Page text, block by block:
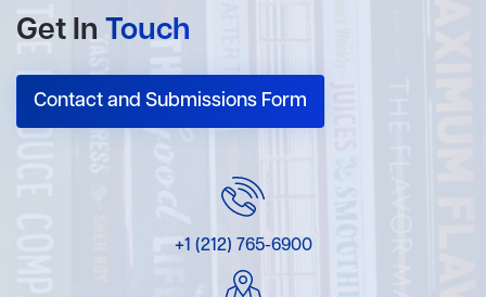
Get In Touch
Contact and Submissions Form
+1 (212) 765-6900